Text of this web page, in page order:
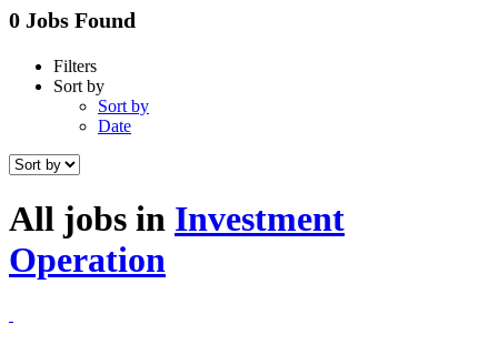
0 Jobs Found
Filters
Sort by
Sort by
Date
All jobs in Investment
Operation